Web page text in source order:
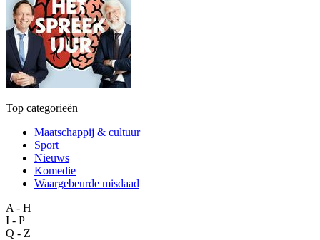
Top categorieën
Maatschappij & cultuur
Sport
Nieuws
Komedie
Waargebeurde misdaad
A - H
I - P
Q - Z